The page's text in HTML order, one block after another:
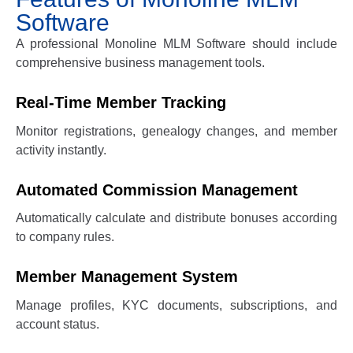
Software
A professional Monoline MLM Software should include
comprehensive business management tools.
Real-Time Member Tracking
Monitor registrations, genealogy changes, and member
activity instantly.
Automated Commission Management
Automatically calculate and distribute bonuses according
to company rules.
Member Management System
Manage profiles, KYC documents, subscriptions, and
account status.